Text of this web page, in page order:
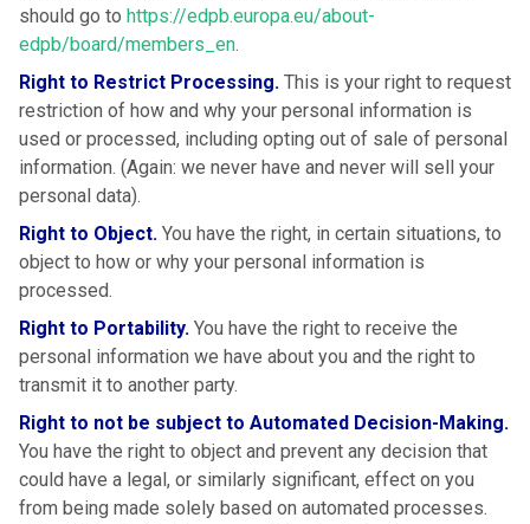
should go to https://edpb.europa.eu/about-
edpb/board/members_en.
Right to Restrict Processing. This is your right to request
restriction of how and why your personal information is
used or processed, including opting out of sale of personal
information. (Again: we never have and never will sell your
personal data).
Right to Object. You have the right, in certain situations, to
object to how or why your personal information is
processed.
Right to Portability. You have the right to receive the
personal information we have about you and the right to
transmit it to another party.
Right to not be subject to Automated Decision-Making.
You have the right to object and prevent any decision that
could have a legal, or similarly significant, effect on you
from being made solely based on automated processes.